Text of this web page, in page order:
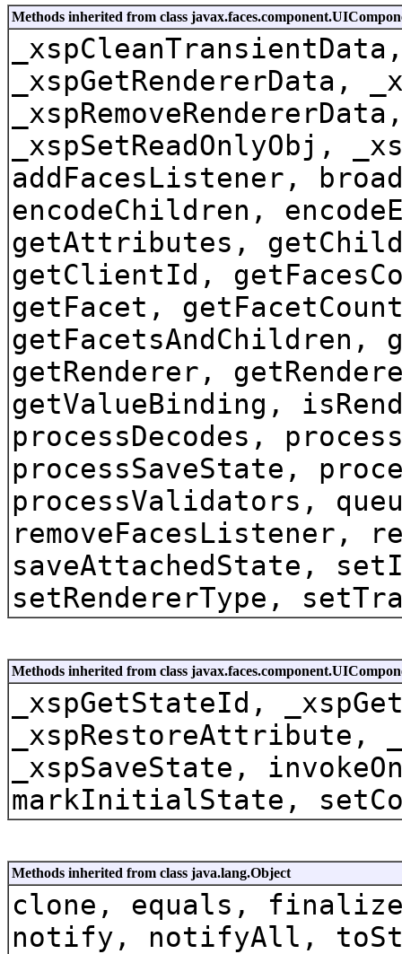
Methods inherited from class
_xspGetRendererData,
_xspSetReadOnlyObj,
addFacesListener,
encodeChildren,
getAttributes,
getClientId,
getFacet,
getRenderer,
getValueBinding,
processDecodes,
processSaveState,
processValidators,
removeFacesListener,
saveAttachedState,
setRendererType,
Methods inherited from class
_xspGetStateId,
_xspRestoreAttribute,
_xspSaveState,
markInitialState,
Methods inherited from class java.lang.Object
clone, equals,
notify, notifyAll,